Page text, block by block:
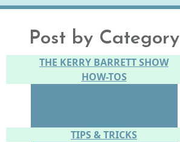
Post by Category
THE KERRY BARRETT SHOW
HOW-TOS
TIPS & TRICKS